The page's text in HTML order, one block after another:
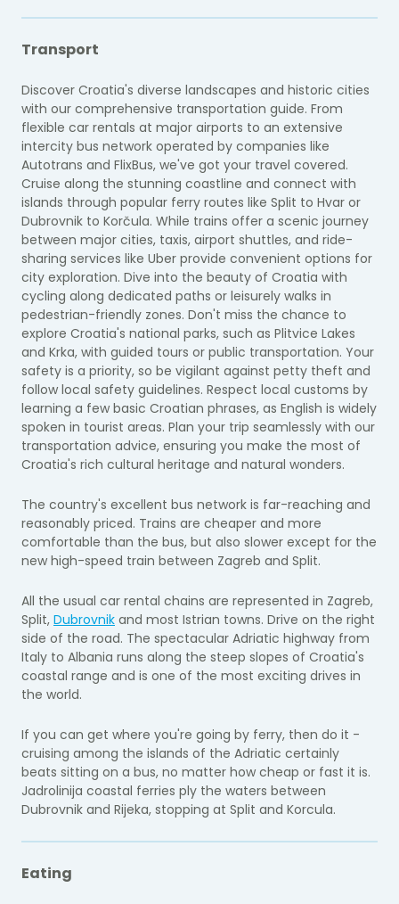
Transport
Discover Croatia's diverse landscapes and historic cities
with our comprehensive transportation guide. From
flexible car rentals at major airports to an extensive
intercity bus network operated by companies like
Autotrans and FlixBus, we've got your travel covered.
Cruise along the stunning coastline and connect with
islands through popular ferry routes like Split to Hvar or
Dubrovnik to Korčula. While trains offer a scenic journey
between major cities, taxis, airport shuttles, and ride-
sharing services like Uber provide convenient options for
city exploration. Dive into the beauty of Croatia with
cycling along dedicated paths or leisurely walks in
pedestrian-friendly zones. Don't miss the chance to
explore Croatia's national parks, such as Plitvice Lakes
and Krka, with guided tours or public transportation. Your
safety is a priority, so be vigilant against petty theft and
follow local safety guidelines. Respect local customs by
learning a few basic Croatian phrases, as English is widely
spoken in tourist areas. Plan your trip seamlessly with our
transportation advice, ensuring you make the most of
Croatia's rich cultural heritage and natural wonders.
The country's excellent bus network is far-reaching and
reasonably priced. Trains are cheaper and more
comfortable than the bus, but also slower except for the
new high-speed train between Zagreb and Split.
All the usual car rental chains are represented in Zagreb,
Split, Dubrovnik and most Istrian towns. Drive on the right
side of the road. The spectacular Adriatic highway from
Italy to Albania runs along the steep slopes of Croatia's
coastal range and is one of the most exciting drives in
the world.
If you can get where you're going by ferry, then do it -
cruising among the islands of the Adriatic certainly
beats sitting on a bus, no matter how cheap or fast it is.
Jadrolinija coastal ferries ply the waters between
Dubrovnik and Rijeka, stopping at Split and Korcula.
Eating